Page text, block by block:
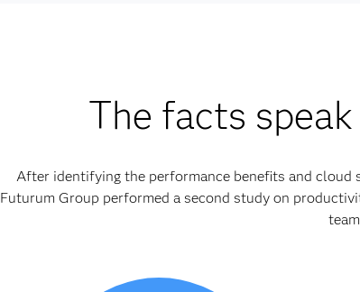
The facts
After identifying the performance benefits and cloud
Futurum Group performed a second study on